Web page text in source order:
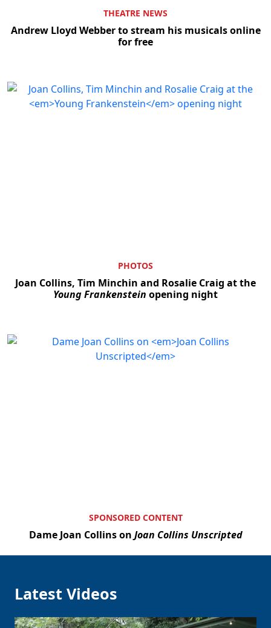
THEATRE NEWS
Andrew Lloyd Webber to stream his musicals online
for free
PHOTOS
Joan Collins, Tim Minchin and Rosalie Craig at the
Young Frankenstein opening night
SPONSORED CONTENT
Dame Joan Collins on Joan Collins Unscripted
Latest Videos